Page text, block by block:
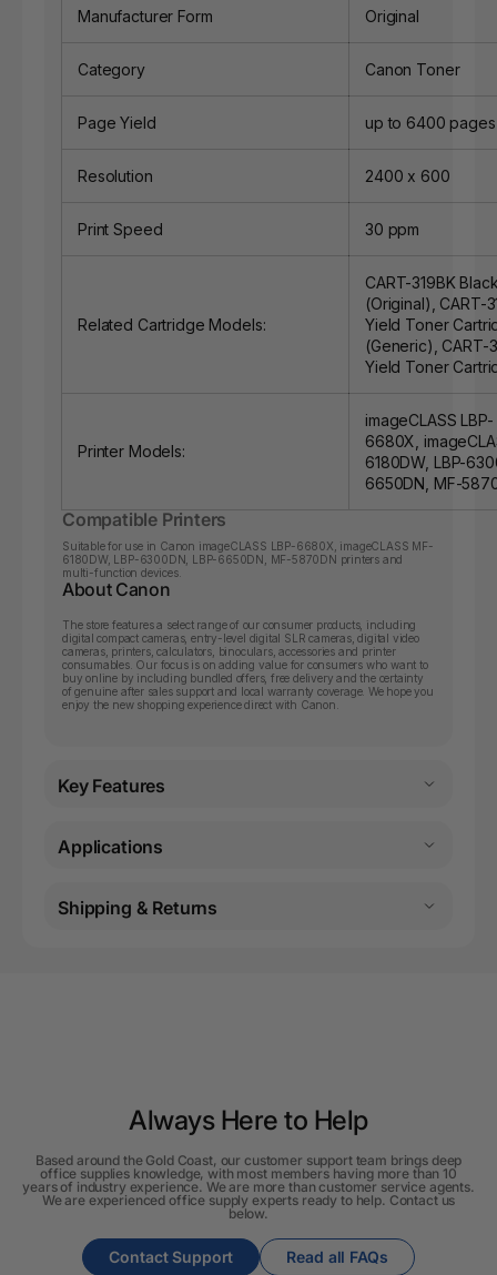
Manufacturer Form Original
Category Canon Toner
Page Yield up to 6400 pages
Resolution 2400 x 600
Print Speed 30 ppm
Related Cartridge Models:
CART-319BK
(Original) CART-
Yield Toner
(Generic) CART-
Yield Toner
Printer Models:
imageCLASS LBP-
6680X,
6180DW, LBP-
6650DN, MF-
Compatible Printers
Suitable for use in Canon imageCLASS LBP-6680X imageCLASS MF-
6180DW, LBP-6300DN LBP-6650DN MF-5870DN printers and
multi-function devices.
About Canon
The store features a select range of our consumer products, including
digital compact cameras, entry-level digital SLR cameras, digital video
cameras, printers, calculators, binoculars, accessories and printer
consumables. Our focus is on adding value for consumers who want to
buy online by including bundled offers, free delivery and the certainty
of genuine after sales support and local warranty coverage. We hope you
enjoy the new shopping experience direct with Canon.
Key Features
Applications
Shipping & Returns
Always Here to Help
Based around the Gold Coast, our customer support team brings deep
office supplies knowledge, with most members having more than 10
years of industry experience. We are more than customer service agents.
We are experienced office supply experts ready to help. Contact us
below.
Contact Support Read all FAQs